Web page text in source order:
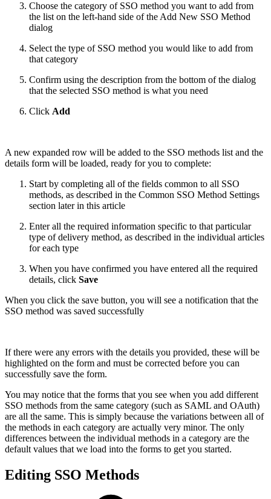
Choose the category of SSO method you want to add from
the list on the left-hand side of the Add New SSO Method
dialog
Select the type of SSO method you would like to add from
that category
Confirm using the description from the bottom of the dialog
that the selected SSO method is what you need
Click Add
A new expanded row will be added to the SSO methods list and the
details form will be loaded, ready for you to complete:
Start by completing all of the fields common to all SSO
methods, as described in the Common SSO Method Settings
section later in this article
Enter all the required information specific to that particular
type of delivery method, as described in the individual articles
for each type
When you have confirmed you have entered all the required
details, click Save
When you click the save button, you will see a notification that the
SSO method was saved successfully
If there were any errors with the details you provided, these will be
highlighted on the form and must be corrected before you can
successfully save the form.
You may notice that the forms that you see when you add different
SSO methods from the same category (such as SAML and OAuth)
are all the same. This is simply because the variations between all of
the methods in each category are actually very minor. The only
differences between the individual methods in a category are the
default values that we load into the forms to get you started.
Editing SSO Methods